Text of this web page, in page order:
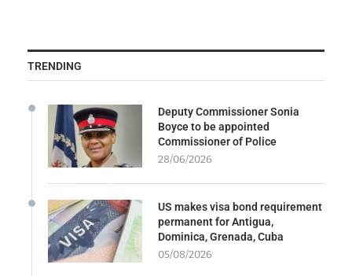
TRENDING
Deputy Commissioner Sonia
Boyce to be appointed
Commissioner of Police
28/06/2026
US makes visa bond requirement
permanent for Antigua,
Dominica, Grenada, Cuba
05/08/2026